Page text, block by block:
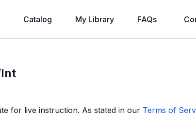
Catalog My Library FAQs
for live instruction. As stated in our Terms of